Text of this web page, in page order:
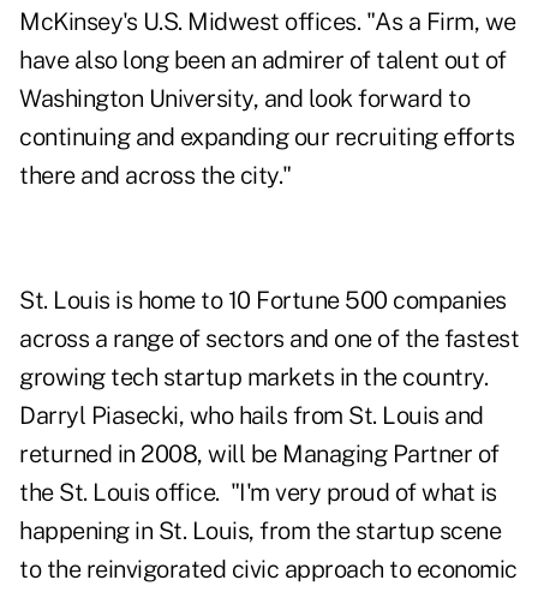
McKinsey's U.S. Midwest offices. "As a Firm, we
have also long been an admirer of talent out of
Washington University, and look forward to
continuing and expanding our recruiting efforts
there and across the city."
St. Louis is home to 10 Fortune 500 companies
across a range of sectors and one of the fastest
growing tech startup markets in the country.
Darryl Piasecki, who hails from St. Louis and
returned in 2008, will be Managing Partner of
the St. Louis office. "I'm very proud of what is
happening in St. Louis, from the startup scene
to the reinvigorated civic approach to economic